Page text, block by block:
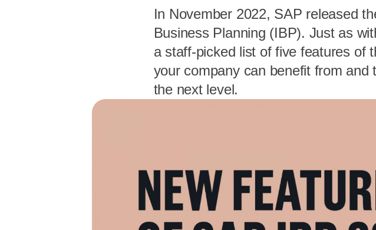
In November 2022, SAP released
Business Planning (IBP). Just as
a staff-picked list of five features of
your company can benefit from
the next level.